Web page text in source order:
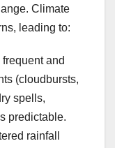
Climate
leading to:
frequent and
(cloudbursts,
spells,
predictable.
rainfall